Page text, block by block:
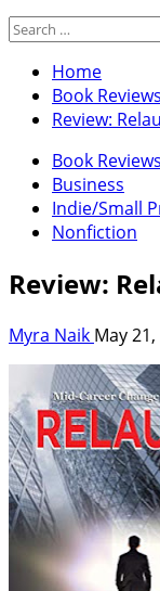
Search
Home
Book Reviews
Review:
Book Reviews
Business
Indie/Small
Nonfiction
Review:
Myra Naik May